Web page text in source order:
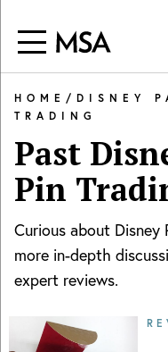
HOME / DISNEY
TRADING
Past
Pin
Curious about Disney
more in-depth
expert reviews.